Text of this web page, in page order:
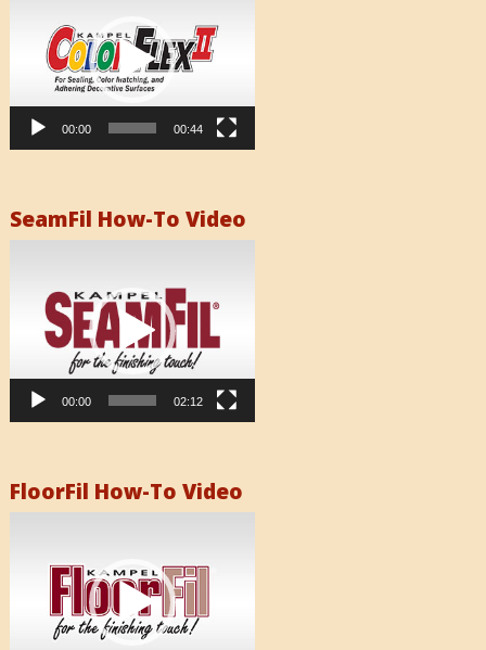
00:00 00:44
SeamFil How-To Video
00:00 02:12
FloorFil How-To Video